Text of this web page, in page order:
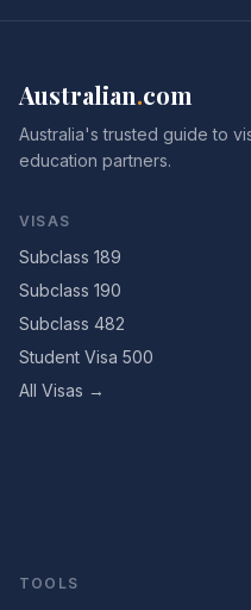
Australian.com
Australia's trusted guide to
education partners.
VISAS
Subclass 189
Subclass 190
Subclass 482
Student Visa 500
All Visas →
TOOLS